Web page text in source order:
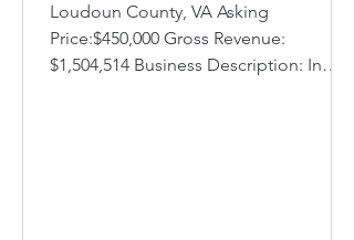
Loudoun County, VA Asking
Price:$450,000 Gross Revenue:
$1,504,514 Business Description: In